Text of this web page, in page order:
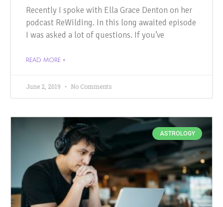
Recently I spoke with Ella Grace Denton on her
podcast ReWilding. In this long awaited episode
I was asked a lot of questions. If you’ve
READ MORE »
June 2, 2019 No Comments
ASTROLOGY